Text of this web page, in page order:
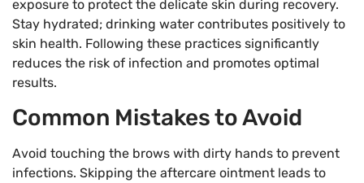
exposure to protect the delicate skin during recovery.
Stay hydrated; drinking water contributes positively to
skin health. Following these practices significantly
reduces the risk of infection and promotes optimal
results.
Common Mistakes to Avoid
Avoid touching the brows with dirty hands to prevent
infections. Skipping the aftercare ointment leads to